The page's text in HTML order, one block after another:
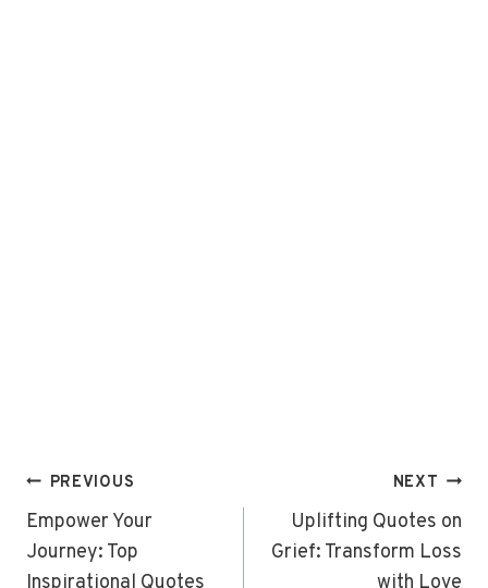
Post
navigation
PREVIOUS
Empower Your
Journey: Top
NEXT
Uplifting Quotes on
Grief: Transform Loss